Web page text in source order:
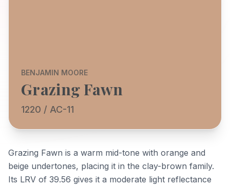
BENJAMIN MOORE
Grazing Fawn
1220 / AC-11
Grazing Fawn is a warm mid-tone with orange and
beige undertones, placing it in the clay-brown family.
Its LRV of 39.56 gives it a moderate light reflectance